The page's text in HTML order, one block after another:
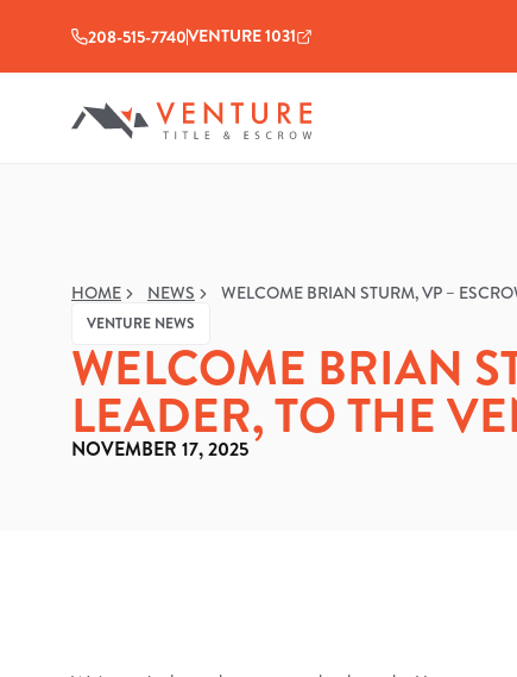
208-515-7740VENTURE 1031
HOME NEWS WELCOME BRIAN STURM, VP –
VENTURE NEWS
WELCOME BRIAN
LEADER, TO THE
NOVEMBER 17, 2025